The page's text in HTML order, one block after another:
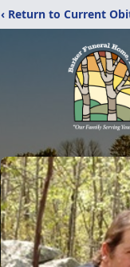
‹ Return to Current